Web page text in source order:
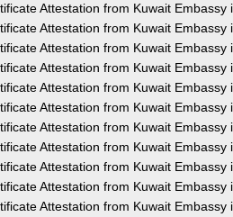
Attestation from Kuwait Embassy
Attestation from Kuwait Embassy
Attestation from Kuwait Embassy
Attestation from Kuwait Embassy
Attestation from Kuwait Embassy
Attestation from Kuwait Embassy
Attestation from Kuwait Embassy
Attestation from Kuwait Embassy
Attestation from Kuwait Embassy
Attestation from Kuwait Embassy
Attestation from Kuwait Embassy